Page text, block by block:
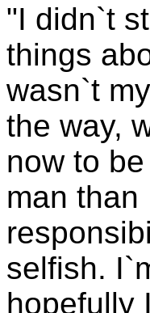
"I didn`t
things
wasn`t
the way,
now to
man
selfish.
hopefully